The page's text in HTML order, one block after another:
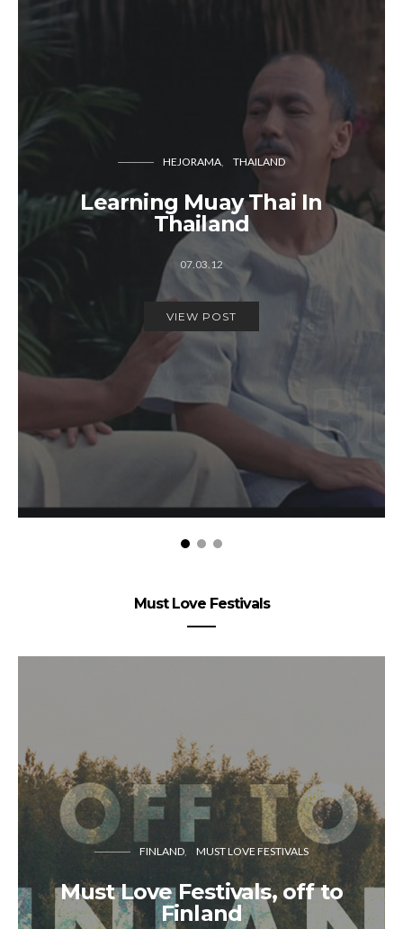
HEJORAMA THAILAND
Learning Muay Thai In
Thailand
07.03.12
VIEW POST
Must Love Festivals
FINLAND MUST LOVE FESTIVALS
Must Love Festivals, off to
Finland